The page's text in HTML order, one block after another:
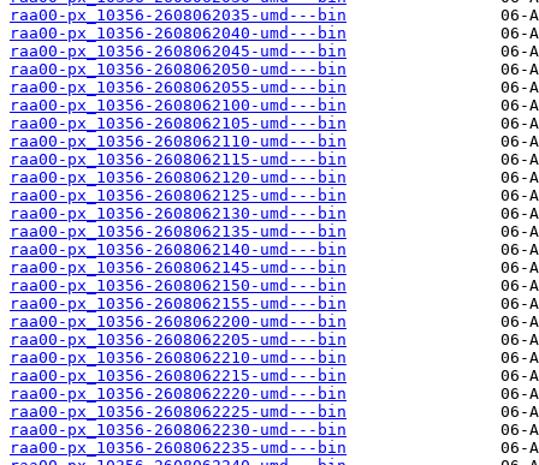
raa00-px_10356-2608062035-umd---bin
raa00-px_10356-2608062040-umd---bin
raa00-px_10356-2608062045-umd---bin
raa00-px_10356-2608062050-umd---bin
raa00-px_10356-2608062055-umd---bin
raa00-px_10356-2608062100-umd---bin
raa00-px_10356-2608062105-umd---bin
raa00-px_10356-2608062110-umd---bin
raa00-px_10356-2608062115-umd---bin
raa00-px_10356-2608062120-umd---bin
raa00-px_10356-2608062125-umd---bin
raa00-px_10356-2608062130-umd---bin
raa00-px_10356-2608062135-umd---bin
raa00-px_10356-2608062140-umd---bin
raa00-px_10356-2608062145-umd---bin
raa00-px_10356-2608062150-umd---bin
raa00-px_10356-2608062155-umd---bin
raa00-px_10356-2608062200-umd---bin
raa00-px_10356-2608062205-umd---bin
raa00-px_10356-2608062210-umd---bin
raa00-px_10356-2608062215-umd---bin
raa00-px_10356-2608062220-umd---bin
raa00-px_10356-2608062225-umd---bin
raa00-px_10356-2608062230-umd---bin
raa00-px_10356-2608062235-umd---bin